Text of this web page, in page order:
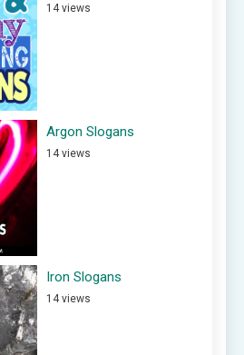
14 views
Argon Slogans
14 views
Iron Slogans
14 views